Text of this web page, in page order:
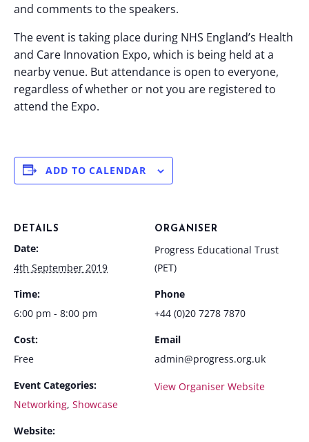
and comments to the speakers.
The event is taking place during NHS England’s Health
and Care Innovation Expo, which is being held at a
nearby venue. But attendance is open to everyone,
regardless of whether or not you are registered to
attend the Expo.
ADD TO CALENDAR
DETAILS
Date:
4th September 2019
Time:
6:00 pm - 8:00 pm
Cost:
Free
Event Categories:
Networking, Showcase
Website:
ORGANISER
Progress Educational Trust
(PET)
Phone
+44 (0)20 7278 7870
Email
admin@progress.org.uk
View Organiser Website